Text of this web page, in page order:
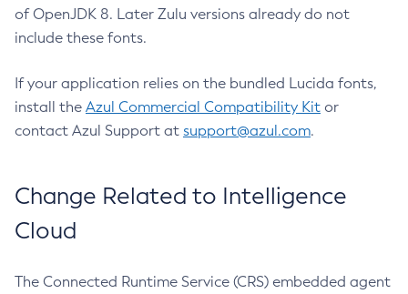
of OpenJDK 8. Later Zulu versions already do not
include these fonts.
If your application relies on the bundled Lucida fonts,
install the Azul Commercial Compatibility Kit or
contact Azul Support at support@azul.com.
Change Related to Intelligence
Cloud
The Connected Runtime Service (CRS) embedded agent